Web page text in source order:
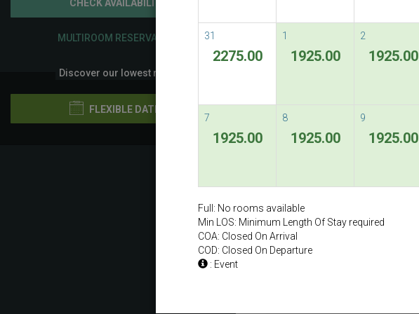
CHECK AVAILABILITY
MULTIROOM RESERVATION
Discover our lowest rates
FLEXIBLE DATES
31
2275.00
1
1925.00
2
1925.00
7
1925.00
8
1925.00
9
1925.00
Full: No rooms available
Min LOS: Minimum Length Of Stay required
COA: Closed On Arrival
COD: Closed On Departure
: Event